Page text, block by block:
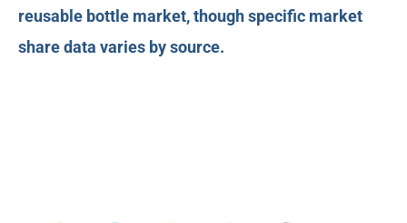
reusable bottle market, though specific market
share data varies by source.